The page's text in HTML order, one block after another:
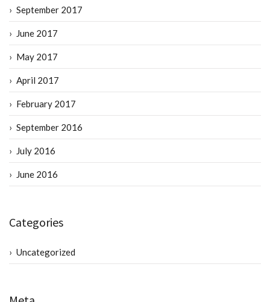
September 2017
June 2017
May 2017
April 2017
February 2017
September 2016
July 2016
June 2016
Categories
Uncategorized